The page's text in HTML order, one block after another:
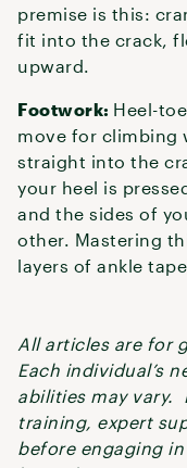
premise is this:
fit into the crack,
upward.
Footwork: Heel-
move for climbing
straight into the
your heel is
and the sides of
other. Mastering
layers of ankle
All articles are for
Each individual’s
abilities may vary.
training, expert
before engaging